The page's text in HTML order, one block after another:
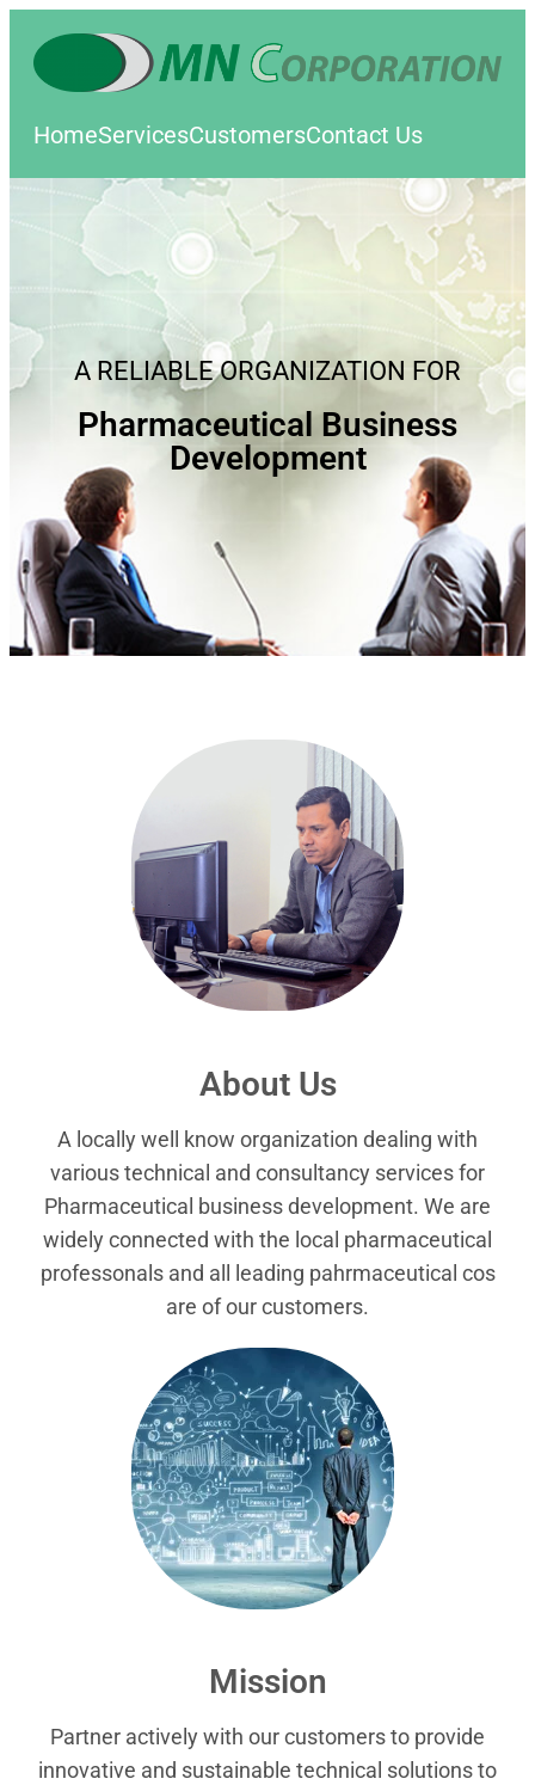
HomeServicesCustomersContact Us
A RELIABLE ORGANIZATION FOR
Pharmaceutical Business
Development
About Us
A locally well know organization dealing with
various technical and consultancy services for
Pharmaceutical business development. We are
widely connected with the local pharmaceutical
professonals and all leading pahrmaceutical cos
are of our customers.
Mission
Partner actively with our customers to provide
innovative and sustainable technical solutions to